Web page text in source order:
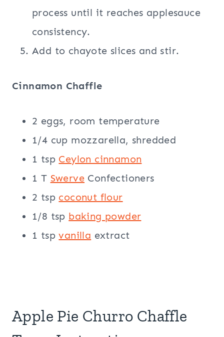
process until it reaches applesauce
consistency.
Add to chayote slices and stir.
Cinnamon Chaffle
2 eggs, room temperature
1/4 cup mozzarella, shredded
1 tsp Ceylon cinnamon
1 T Swerve Confectioners
2 tsp coconut flour
1/8 tsp baking powder
1 tspvanilla extract
Apple Pie Churro Chaffle